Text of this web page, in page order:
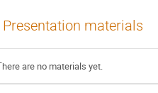
Presentation materials
are no materials yet.